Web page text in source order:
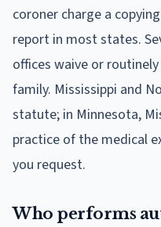
coroner charge a
report in most states.
offices waive or
family. Mississippi and
statute; in Minnesota,
practice of the medical
you request.
Who performs